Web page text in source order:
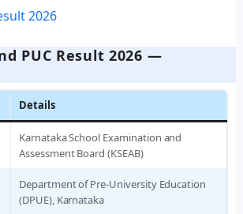
2026
PUC Result 2026 —
Details
Karnataka School Examination and
Assessment Board (KSEAB)
Department of Pre-University Education
(DPUE), Karnataka